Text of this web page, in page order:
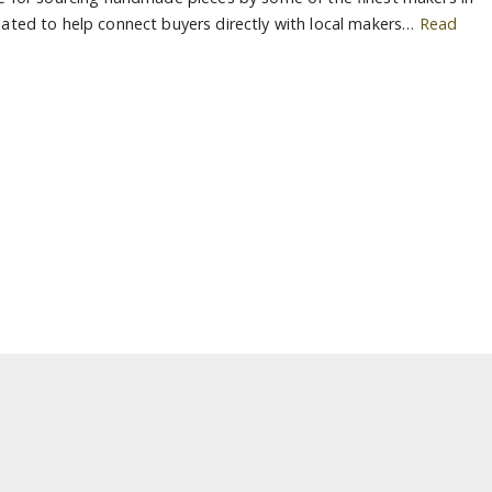
to help connect buyers directly with local makers… Read